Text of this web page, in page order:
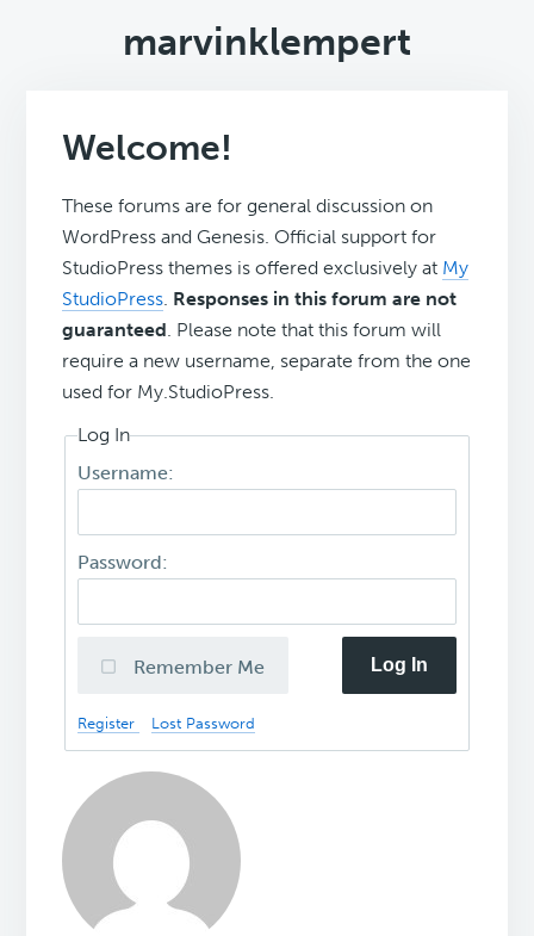
marvinklempert
Welcome!
These forums are for general discussion on
WordPress and Genesis. Official support for
StudioPress themes is offered exclusively at My
StudioPress. Responses in this forum are not
guaranteed. Please note that this forum will
require a new username, separate from the one
used for My.StudioPress.
Log In
Username:
Password:
Remember Me Log In
Register Lost Password